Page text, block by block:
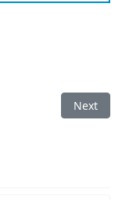
Box Next
Next